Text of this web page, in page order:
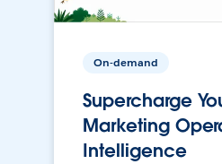
On-demand
Supercharge
Marketing
Intelligence